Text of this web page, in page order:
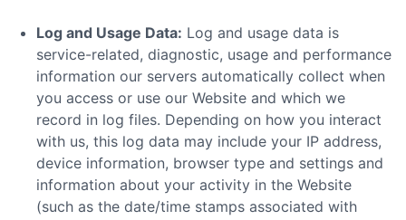
Log and Usage Data: Log and usage data is
service-related, diagnostic, usage and performance
information our servers automatically collect when
you access or use our Website and which we
record in log files. Depending on how you interact
with us, this log data may include your IP address,
device information, browser type and settings and
information about your activity in the Website
(such as the date/time stamps associated with